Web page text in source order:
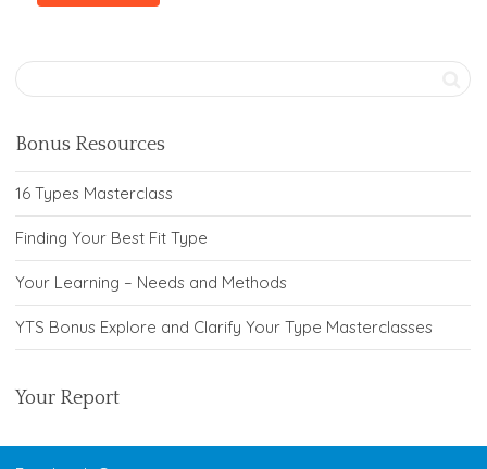
Bonus Resources
16 Types Masterclass
Finding Your Best Fit Type
Your Learning – Needs and Methods
YTS Bonus Explore and Clarify Your Type Masterclasses
Your Report